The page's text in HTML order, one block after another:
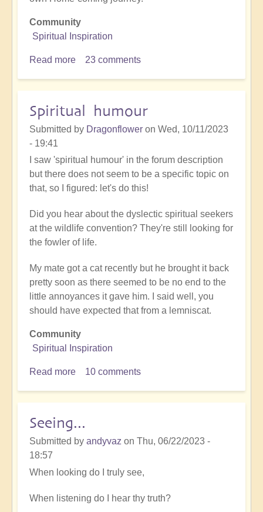
Community
Spiritual Inspiration
Read more about
23 comments
Spiritual humour
Submitted by Dragonflower on Wed, 10/11/2023
- 19:41
I saw 'spiritual humour' in the forum description
but there does not seem to be a specific topic on
that, so I figured: let's do this!
Did you hear about the dyslectic spiritual seekers
at the wildlife convention? They're still looking for
the fowler of life.
My mate got a cat recently but he brought it back
pretty soon as there seemed to be no end to the
little annoyances it gave him. I said well, you
should have expected that from a lemniscat.
Community
Spiritual Inspiration
Read more about
10 comments
Seeing...
Submitted by andyvaz on Thu, 06/22/2023 -
18:57
When looking do I truly see,
When listening do I hear thy truth?